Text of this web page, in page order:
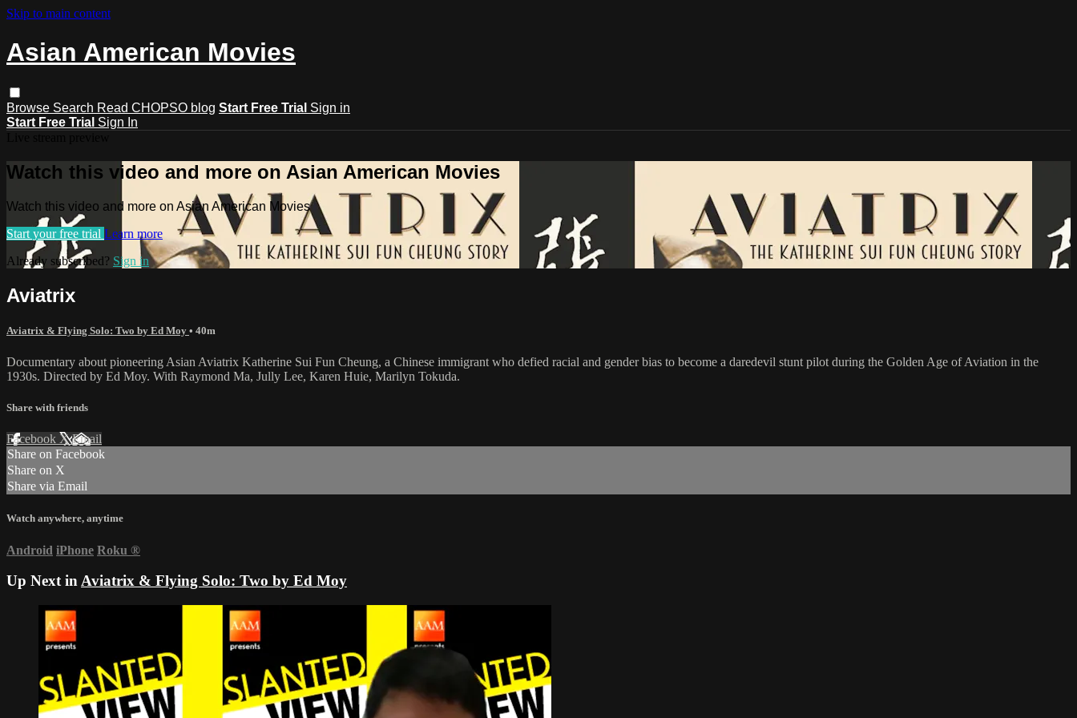
Skip to main content
Asian American Movies
Browse Search Read CHOPSO blog Start Free Trial Sign in
Start Free Trial Sign In
Watch this video and more on Asian American Movies
Watch this video and more on Asian American Movies
Start your free trial Learn more
Already subscribed? Sign in
Aviatrix
Aviatrix & Flying Solo: Two by Ed Moy • 40m
Documentary about pioneering Asian Aviatrix Katherine Sui Fun Cheung, a Chinese immigrant who defied racial and gender bias to become a daredevil stunt pilot during the Golden Age of Aviation in the
1930s. Directed by Ed Moy. With Raymond Ma, Jully Lee, Karen Huie, Marilyn Tokuda.
Share with friends
Facebook XEmail
Share on Facebook
Share on X
Share via Email
Watch anywhere, anytime
Android iPhone Roku ®
Up Next inAviatrix & Flying Solo: Two by Ed Moy